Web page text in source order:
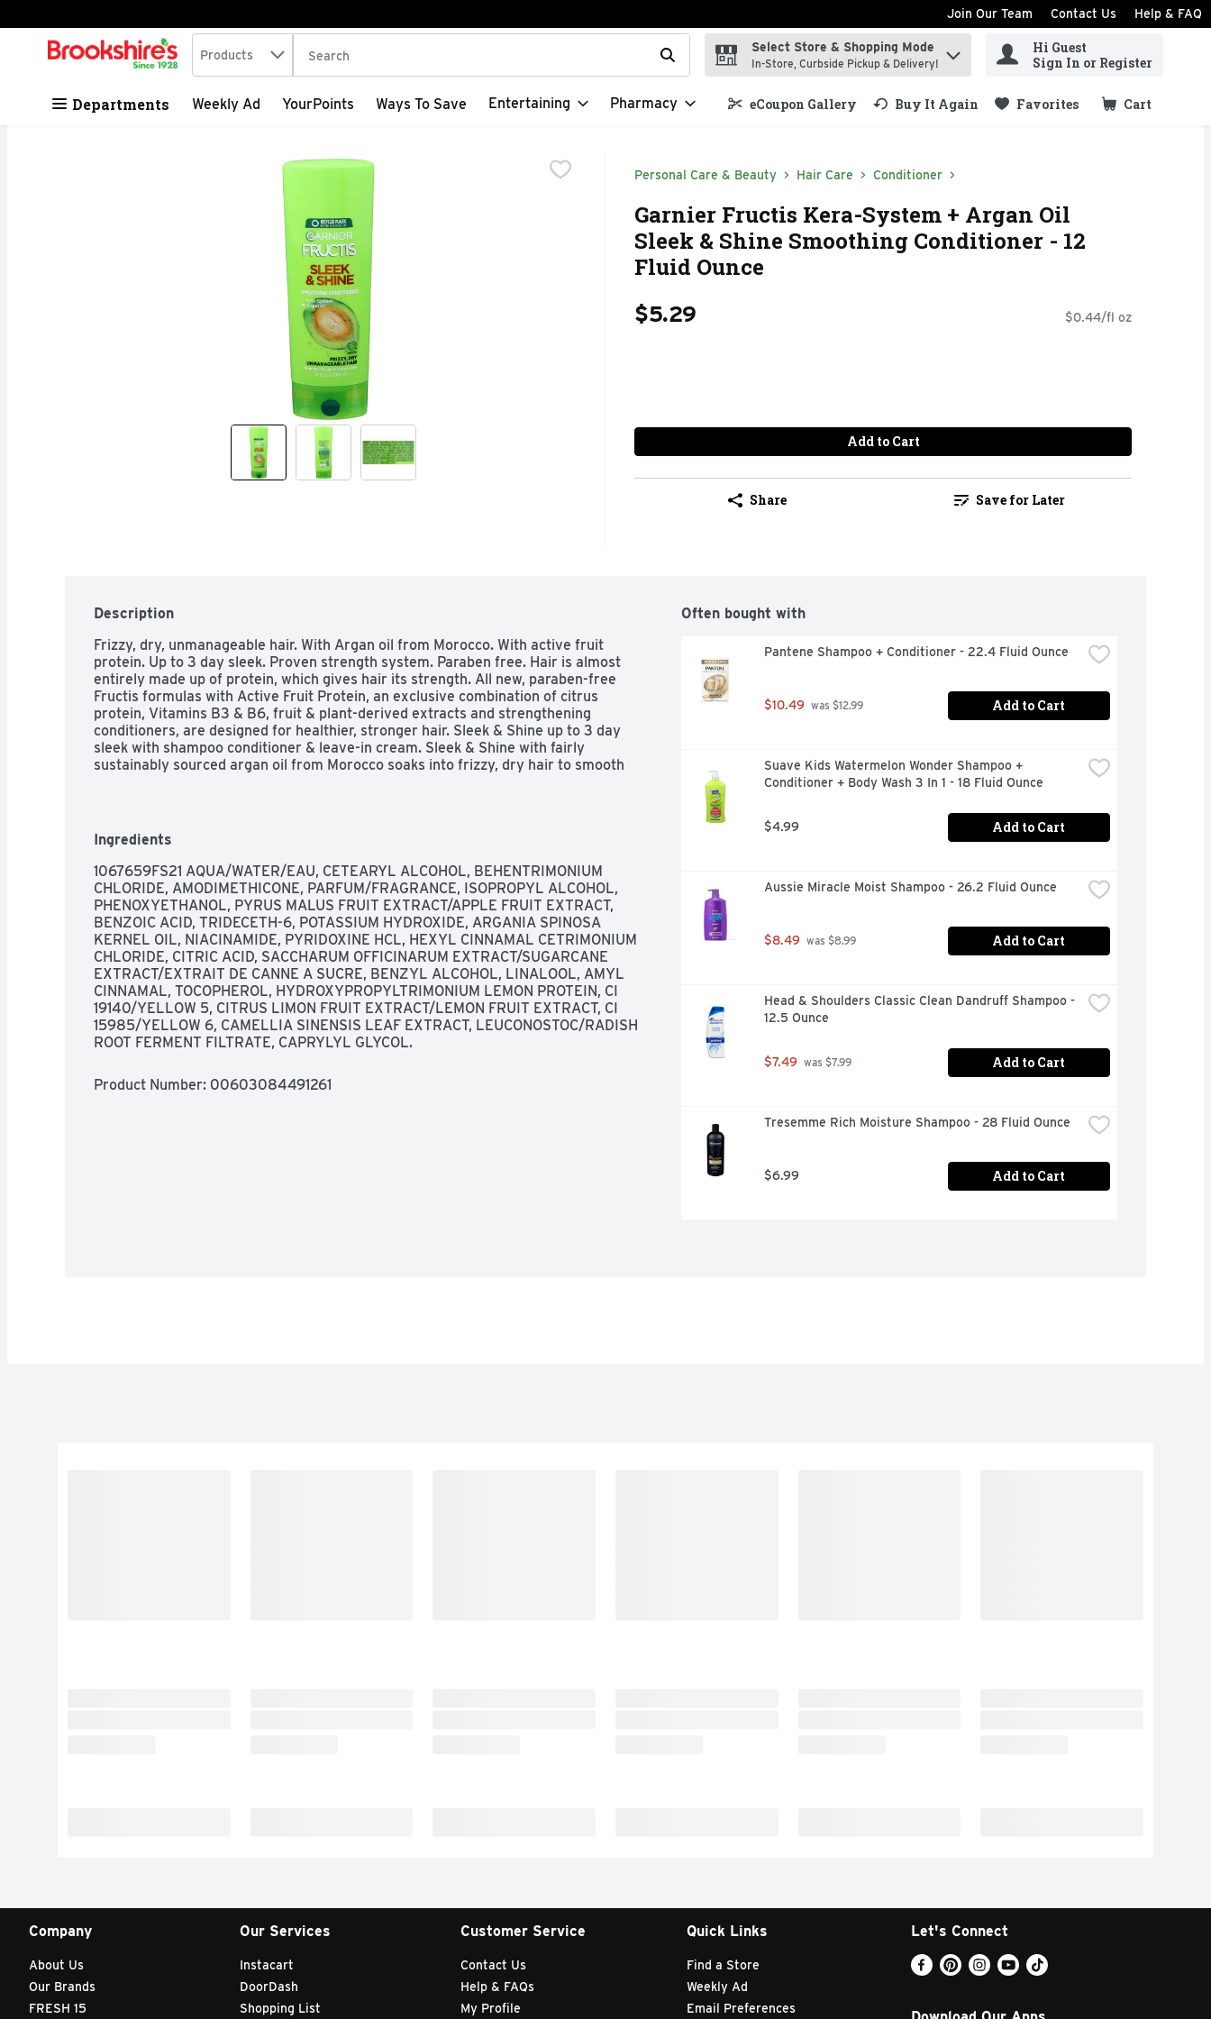
Skip header to page content
Join Our Team Contact Us Help & FAQ
.
Search in
Products The following text field is used to search for items. Type your search term to find items.
Select Store & Shopping Mode
In-Store, Curbside Pickup & Delivery!
Hi Guest
Sign In or Register
Departments Weekly Ad YourPoints Ways To Save Entertaining Pharmacy eCoupon Gallery Buy It Again Favorites Cart
.
Personal Care & Beauty Hair Care Conditioner
Garnier Fructis Kera-System + Argan Oil
Sleek & Shine Smoothing Conditioner - 12
Fluid Ounce
$5.29 $0.44/fl oz
Add to Cart
Share Save for Later
Description
Frizzy, dry, unmanageable hair. With Argan oil from Morocco. With active fruit
protein. Up to 3 day sleek. Proven strength system. Paraben free. Hair is almost
entirely made up of protein, which gives hair its strength. All new, paraben-free
Fructis formulas with Active Fruit Protein, an exclusive combination of citrus
protein, Vitamins B3 & B6, fruit & plant-derived extracts and strengthening
conditioners, are designed for healthier, stronger hair. Sleek & Shine up to 3 day
sleek with shampoo conditioner & leave-in cream. Sleek & Shine with fairly
sustainably sourced argan oil from Morocco soaks into frizzy, dry hair to smooth
consumer recycled waste; Produced in a facility committed to sustainability. Our
zero-landfill site recovered 95% of its waste in 2015; Partnered with TerraCycle to
keep beauty products out of landfills. Learn more at garnierUSA.com/green.
www.garnierUSA.com. 1-800-4Garnier (1-800-442-7643). SmartLabel: Scan for
product information. Please recycle this bottle to help decrease landfill waste.
Made in USA and/or imported ingredients.
Ingredients
1067659FS21 AQUA/WATER/EAU, CETEARYL ALCOHOL, BEHENTRIMONIUM
CHLORIDE, AMODIMETHICONE, PARFUM/FRAGRANCE, ISOPROPYL ALCOHOL,
PHENOXYETHANOL, PYRUS MALUS FRUIT EXTRACT/APPLE FRUIT EXTRACT,
BENZOIC ACID, TRIDECETH-6, POTASSIUM HYDROXIDE, ARGANIA SPINOSA
KERNEL OIL, NIACINAMIDE, PYRIDOXINE HCL, HEXYL CINNAMAL CETRIMONIUM
CHLORIDE, CITRIC ACID, SACCHARUM OFFICINARUM EXTRACT/SUGARCANE
EXTRACT/EXTRAIT DE CANNE A SUCRE, BENZYL ALCOHOL, LINALOOL, AMYL
CINNAMAL, TOCOPHEROL, HYDROXYPROPYLTRIMONIUM LEMON PROTEIN, CI
19140/YELLOW 5, CITRUS LIMON FRUIT EXTRACT/LEMON FRUIT EXTRACT, CI
15985/YELLOW 6, CAMELLIA SINENSIS LEAF EXTRACT, LEUCONOSTOC/RADISH
ROOT FERMENT FILTRATE, CAPRYLYL GLYCOL.
Product Number: 00603084491261
Often bought with
Pantene Shampoo + Conditioner - 22.4 Fluid Ounce
$10.49 was $12.99 Add to Cart
Suave Kids Watermelon Wonder Shampoo +
Conditioner + Body Wash 3 In 1 - 18 Fluid Ounce
$4.99 Add to Cart
Aussie Miracle Moist Shampoo - 26.2 Fluid Ounce
$8.49 was $8.99 Add to Cart
Head & Shoulders Classic Clean Dandruff Shampoo -
12.5 Ounce
$7.49 was $7.99 Add to Cart
Tresemme Rich Moisture Shampoo - 28 Fluid Ounce
$6.99 Add to Cart
Company
About Us
Our Brands
FRESH 15
Our Services
Instacart
DoorDash
Shopping List
Customer Service
Contact Us
Help & FAQs
My Profile
Quick Links
Find a Store
Weekly Ad
Email Preferences
Let's Connect